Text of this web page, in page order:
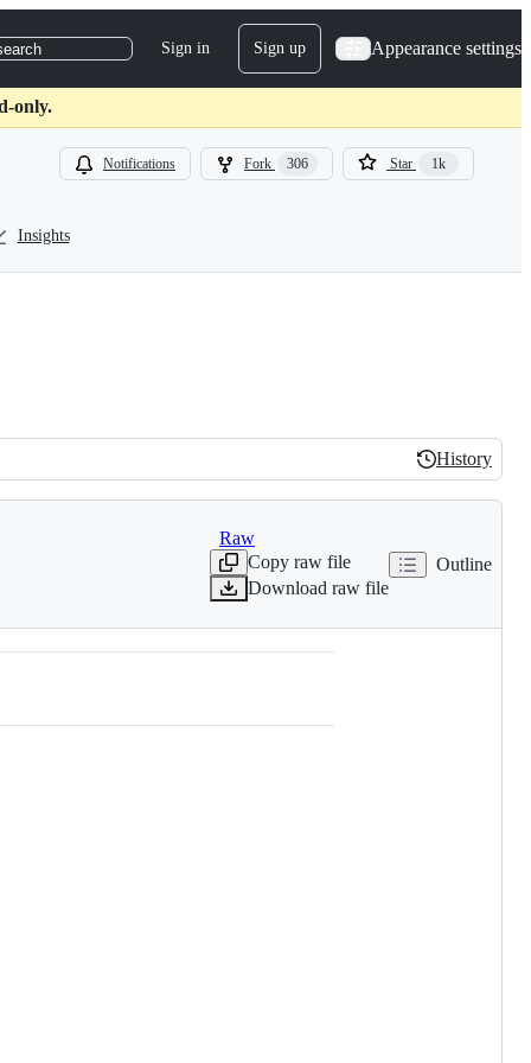
Sign in Sign up Appearance settings
only.
Notifications Fork 306 Star 1k
Insights
History
History
Raw
Copy raw file
Download raw file
Outline